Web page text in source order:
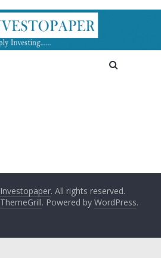
Investopaper. All rights reserved.
ThemeGrill. Powered by WordPress.